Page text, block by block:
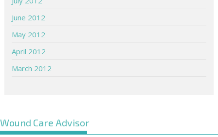
June 2012
May 2012
April 2012
March 2012
Wound Care Advisor